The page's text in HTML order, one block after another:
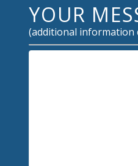
YOUR
(additional information